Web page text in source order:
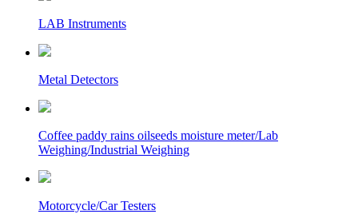
LAB Instruments
Metal Detectors
Coffee paddy rains oilseeds moisture meter/Lab
Weighing/Industrial Weighing
Motorcycle/Car Testers